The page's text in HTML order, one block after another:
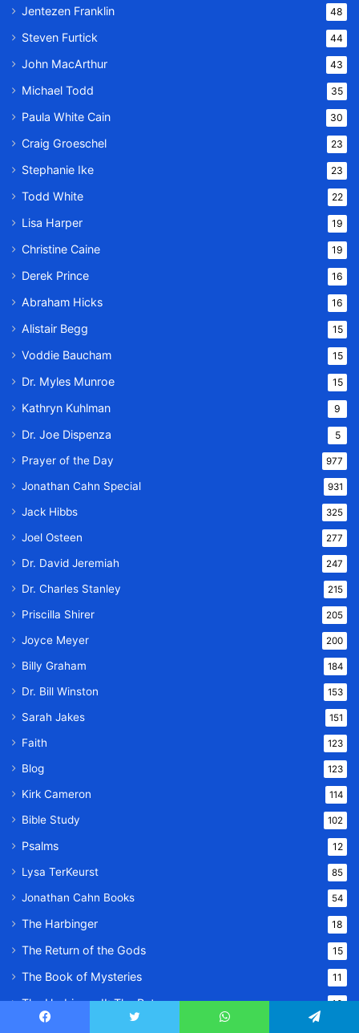
Jentezen Franklin 48
Steven Furtick 44
John MacArthur 43
Michael Todd 35
Paula White Cain 30
Craig Groeschel 23
Stephanie Ike 23
Todd White 22
Lisa Harper 19
Christine Caine 19
Derek Prince 16
Abraham Hicks 16
Alistair Begg 15
Voddie Baucham 15
Dr. Myles Munroe 15
Kathryn Kuhlman 9
Dr. Joe Dispenza 5
Prayer of the Day 977
Jonathan Cahn Special 931
Jack Hibbs 325
Joel Osteen 277
Dr. David Jeremiah 247
Dr. Charles Stanley 215
Priscilla Shirer 205
Joyce Meyer 200
Billy Graham 184
Dr. Bill Winston 153
Sarah Jakes 151
Faith 123
Blog 123
Kirk Cameron 114
Bible Study 102
Psalms 12
Lysa TerKeurst 85
Jonathan Cahn Books 54
The Harbinger 18
The Return of the Gods 15
The Book of Mysteries 11
The Harbinger II: The Return 10